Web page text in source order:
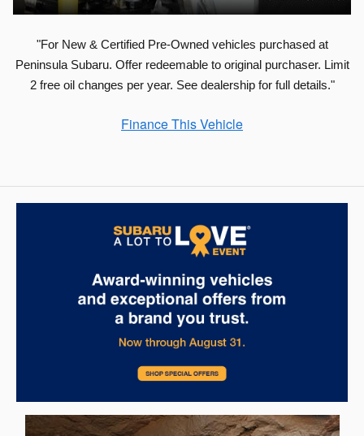
"For New & Certified Pre-Owned vehicles purchased at
Peninsula Subaru. Offer redeemable to original purchaser. Limit
2 free oil changes per year. See dealership for full details."
Finance This Vehicle